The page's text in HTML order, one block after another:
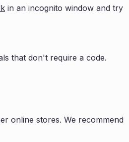
in an incognito window and try
that don't require a code.
online stores. We recommend